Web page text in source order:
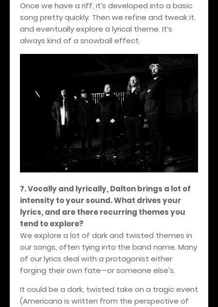
Once we have a riff, it’s developed into a basic
song pretty quickly. Then we refine and tweak it,
and eventually explore a lyrical theme. It’s
always kind of a snowball effect.
7. Vocally and lyrically, Dalton brings a lot of
intensity to your sound. What drives your
lyrics, and are there recurring themes you
tend to explore?
We explore a lot of dark and twisted themes in
our songs, often tying into the band name. Many
of our lyrics deal with a protagonist either
forging their own fate—or someone else's.
It could be a dark, twisted take on a tragic event
(Americana is written from the perspective of